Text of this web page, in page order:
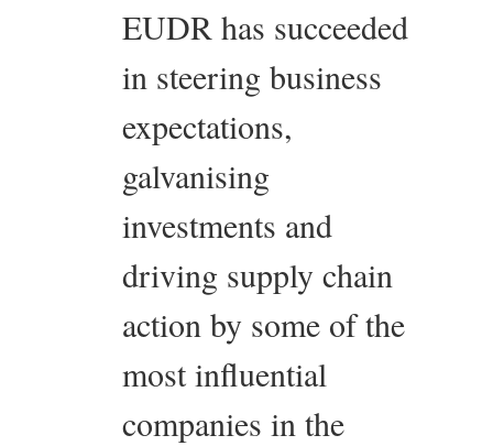
EUDR has succeeded
in steering business
expectations,
galvanising
investments and
driving supply chain
action by some of the
most influential
companies in the